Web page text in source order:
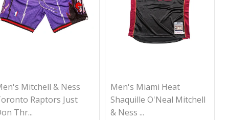
Mitchell & Ness
Raptors Just
Thr...
Men's Miami Heat
Shaquille O'Neal Mitchell
& Ness ...